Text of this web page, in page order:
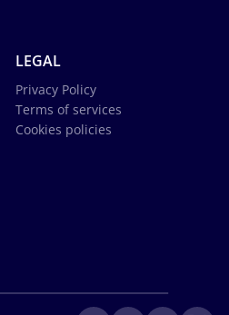
LEGAL
Privacy Policy
Terms of services
Cookies policies